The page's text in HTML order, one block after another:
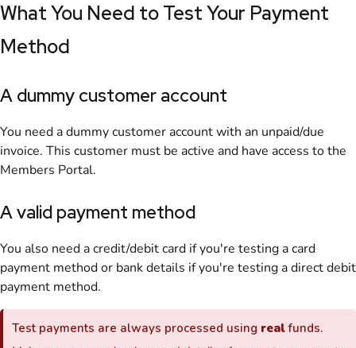
What You Need to Test Your Payment
Method
A dummy customer account
You need a dummy customer account with an unpaid/due
invoice. This customer must be active and have access to the
Members Portal.
A valid payment method
You also need a credit/debit card if you're testing a card
payment method or bank details if you're testing a direct debit
payment method.
Test payments are always processed using realfunds.